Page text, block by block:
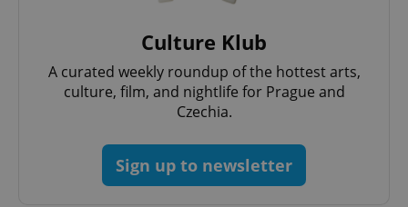
Culture Klub
A curated weekly roundup of the hottest arts,
culture, film, and nightlife for Prague and
Czechia.
Sign up to newsletter